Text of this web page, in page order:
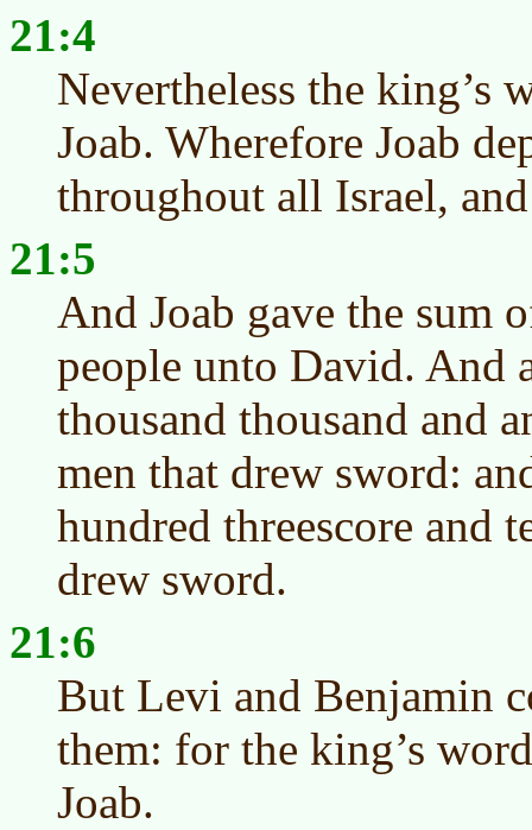
21:4
Nevertheless the king’s
Joab. Wherefore Joab
throughout all Israel,
21:5
And Joab gave the sum
people unto David. And
thousand thousand and
men that drew sword:
hundred threescore and
drew sword.
21:6
But Levi and Benjamin
them: for the king’s
Joab.